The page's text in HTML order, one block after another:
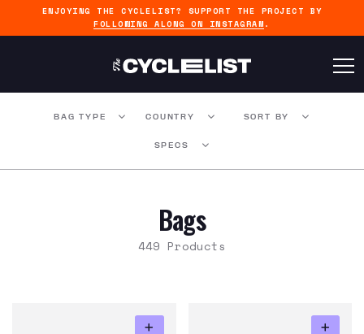
ENJOYING THE CYCLELIST? SUPPORT THE PROJECT BY
FOLLOWING ALONG ON INSTAGRAM .
BAG TYPE COUNTRY SORT BY
SPECS
Bags
449 Products